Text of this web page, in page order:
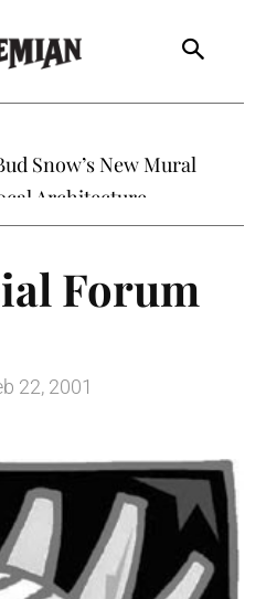
Clementine is
Forum
22, 2001